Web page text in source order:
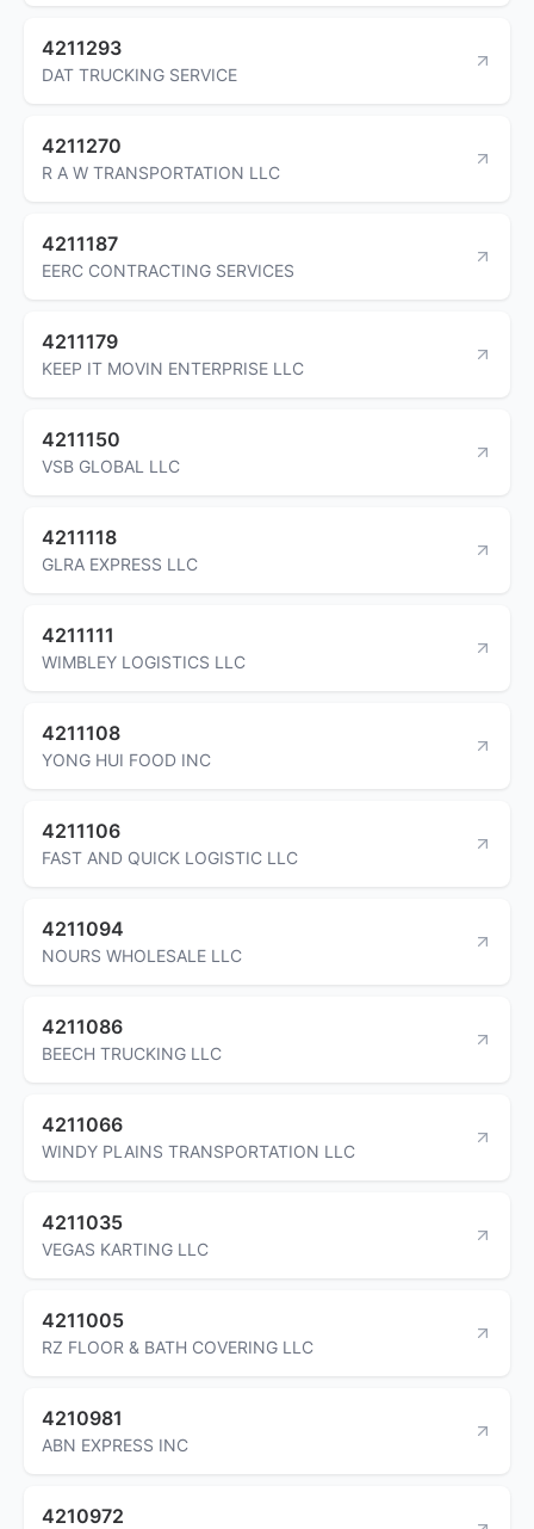
4211293
DAT TRUCKING SERVICE
4211270
R A W TRANSPORTATION LLC
4211187
EERC CONTRACTING SERVICES
4211179
KEEP IT MOVIN ENTERPRISE LLC
4211150
VSB GLOBAL LLC
4211118
GLRA EXPRESS LLC
4211111
WIMBLEY LOGISTICS LLC
4211108
YONG HUI FOOD INC
4211106
FAST AND QUICK LOGISTIC LLC
4211094
NOURS WHOLESALE LLC
4211086
BEECH TRUCKING LLC
4211066
WINDY PLAINS TRANSPORTATION LLC
4211035
VEGAS KARTING LLC
4211005
RZ FLOOR & BATH COVERING LLC
4210981
ABN EXPRESS INC
4210972